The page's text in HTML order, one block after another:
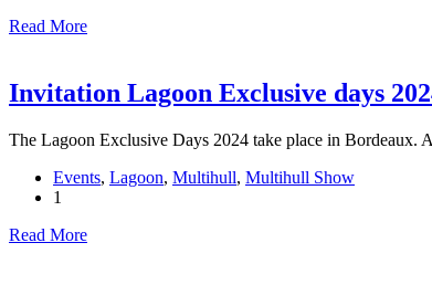
Read More
Invitation Lagoon Exclusive days
The Lagoon Exclusive Days 2024 take place in Bordeaux.
Events, Lagoon, Multihull, Multihull Show
1
Read More